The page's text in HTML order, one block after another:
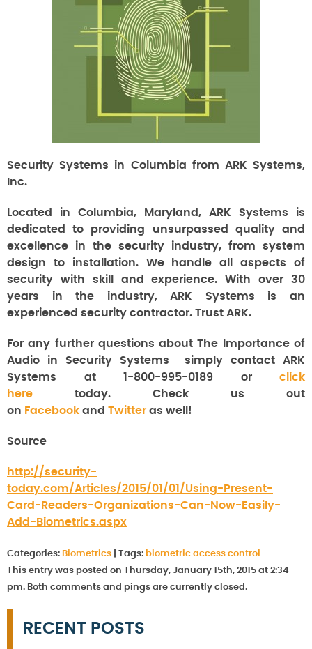
Security Systems in Columbia from ARK Systems,
Inc.
Located in Columbia, Maryland, ARK Systems is
dedicated to providing unsurpassed quality and
excellence in the security industry, from system
design to installation. We handle all aspects of
security with skill and experience. With over 30
years in the industry, ARK Systems is an
experienced security contractor. Trust ARK.
For any further questions about The Importance of
Audio in Security Systems
simply contact ARK
Systems at 1-800-995-0189 or click
here today. Check us out
on Facebook and Twitter as well!
Source
http://security-
today.com/Articles/2015/01/01/Using-Present-
Card-Readers-Organizations-Can-Now-Easily-
Add-Biometrics.aspx
Categories: Biometrics Tags: biometric access control
This entry was posted on Thursday, January 15th, 2015 at 2:34
pm. Both comments and pings are currently closed.
RECENT POSTS